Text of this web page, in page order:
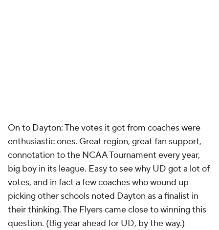
On to Dayton: The votes it got from coaches were
enthusiastic ones. Great region, great fan support,
connotation to the NCAA Tournament every year,
big boy in its league. Easy to see why UD got a lot of
votes, and in fact a few coaches who wound up
picking other schools noted Dayton as a finalist in
their thinking. The Flyers came close to winning this
question. (Big year ahead for UD, by the way.)